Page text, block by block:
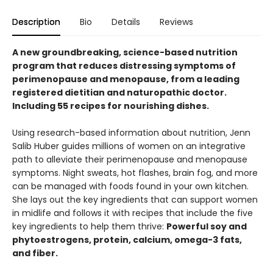
Description Bio Details Reviews
A new groundbreaking, science-based nutrition
program that reduces distressing symptoms of
perimenopause and menopause, from a leading
registered dietitian and naturopathic doctor.
Including 55 recipes for nourishing dishes.
Using research-based information about nutrition, Jenn
Salib Huber guides millions of women on an integrative
path to alleviate their perimenopause and menopause
symptoms. Night sweats, hot flashes, brain fog, and more
can be managed with foods found in your own kitchen.
She lays out the key ingredients that can support women
in midlife and follows it with recipes that include the five
key ingredients to help them thrive: Powerful soy and
phytoestrogens, protein, calcium, omega-3 fats,
and fiber.